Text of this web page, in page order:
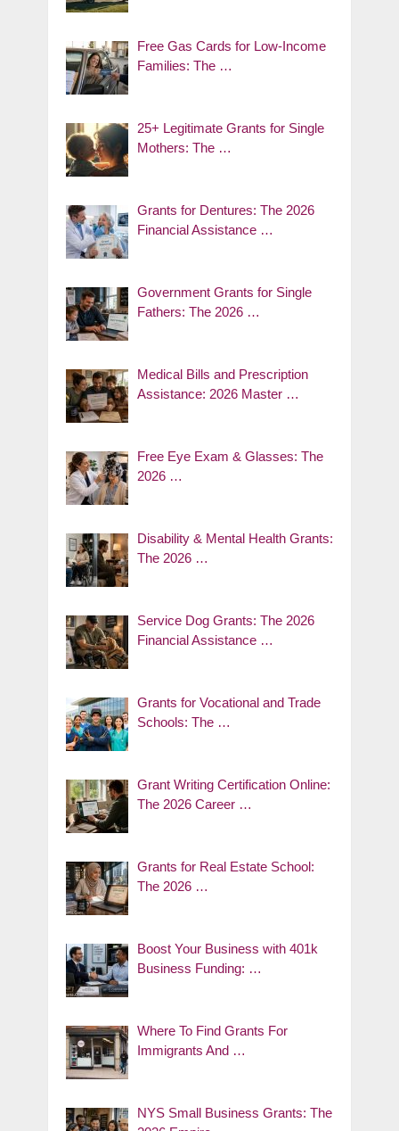
Free Gas Cards for Low-Income
Families: The …
25+ Legitimate Grants for Single
Mothers: The …
Grants for Dentures: The 2026
Financial Assistance …
Government Grants for Single
Fathers: The 2026 …
Medical Bills and Prescription
Assistance: 2026 Master …
Free Eye Exam & Glasses: The
2026 …
Disability & Mental Health Grants:
The 2026 …
Service Dog Grants: The 2026
Financial Assistance …
Grants for Vocational and Trade
Schools: The …
Grant Writing Certification Online:
The 2026 Career …
Grants for Real Estate School:
The 2026 …
Boost Your Business with 401k
Business Funding: …
Where To Find Grants For
Immigrants And …
NYS Small Business Grants: The